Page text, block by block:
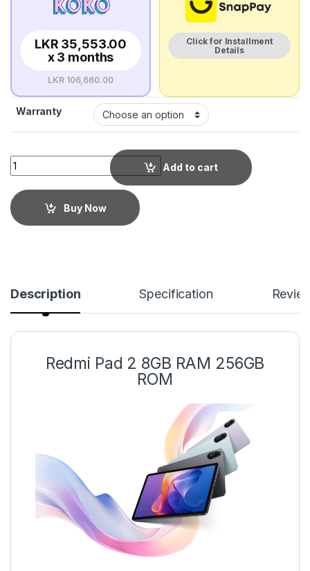
LKR 35,553.00
x 3 months
LKR 106,660.00
Click for Installment
Details
Warranty
Add to cart
Buy Now
Description Specification
Redmi Pad 2 8GB RAM 256GB
ROM